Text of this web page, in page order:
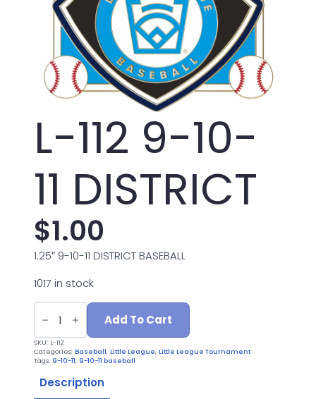
L-112 9-10-
11 DISTRICT
$1.00
1.25″ 9-10-11 DISTRICT BASEBALL
1017 in stock
L-
112
10-
11
DISTRICT
Add To Cart
SKU: L-112
Categories: Baseball, Little League, Little League Tournament
Tags: 9-10-11, 9-10-11 baseball
Description